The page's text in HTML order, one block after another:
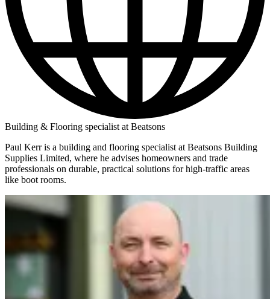
Building & Flooring specialist at Beatsons
Paul Kerr is a building and flooring specialist at Beatsons Building
Supplies Limited, where he advises homeowners and trade
professionals on durable, practical solutions for high-traffic areas
like boot rooms.